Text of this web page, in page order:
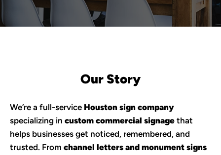
Our Story
We’re a full-service Houston sign company
specializing in custom commercial signage that
helps businesses get noticed, remembered, and
trusted. From channel letters and monument signs